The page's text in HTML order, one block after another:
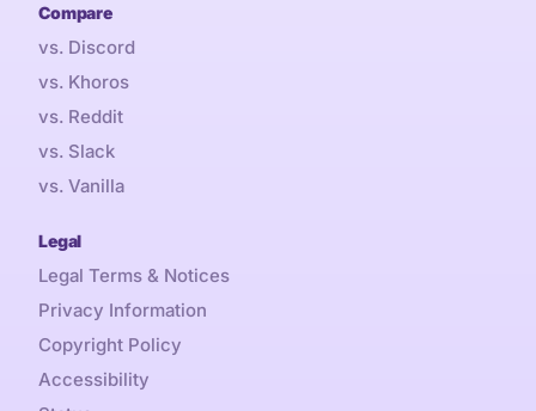
Compare
vs. Discord
vs. Khoros
vs. Reddit
vs. Slack
vs. Vanilla
Legal
Legal Terms & Notices
Privacy Information
Copyright Policy
Accessibility